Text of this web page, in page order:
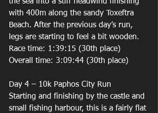
with 400m along the sandy Toxeftra
Beach. After the previous day’s run,
legs are starting to feel a bit wooden.
Race time: 1:39:15 (30th place)
Overall time: 3:09:44 (30th place)
Day 4 – 10k Paphos City Run
Starting and finishing by the castle and
small fishing harbour, this is a fairly flat